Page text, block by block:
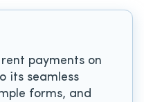
payments on
its seamless
forms, and